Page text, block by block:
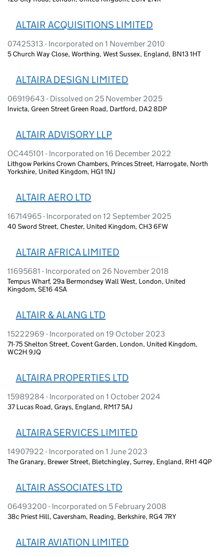
ALTAIR ACQUISITIONS LIMITED
07425313 - Incorporated on 1 November 2010
5 Church Way Close, Worthing, West Sussex, England, BN13 1HT
ALTAIRA DESIGN LIMITED
06919643 - Dissolved on 25 November 2025
Invicta, Green Street Green Road, Dartford, DA2 8DP
ALTAIR ADVISORY LLP
OC445101 - Incorporated on 16 December 2022
Lithgow Perkins Crown Chambers, Princes Street, Harrogate, North
Yorkshire, United Kingdom, HG1 1NJ
ALTAIR AERO LTD
16714965 - Incorporated on 12 September 2025
40 Sword Street, Chester, United Kingdom, CH3 6FW
ALTAIR AFRICA LIMITED
11695681 - Incorporated on 26 November 2018
Tempus Wharf, 29a Bermondsey Wall West, London, United
Kingdom, SE16 4SA
ALTAIR & ALANG LTD
15222969 - Incorporated on 19 October 2023
71-75 Shelton Street, Covent Garden, London, United Kingdom,
WC2H 9JQ
ALTAIRA PROPERTIES LTD
15989284 - Incorporated on 1 October 2024
37 Lucas Road, Grays, England, RM17 5AJ
ALTAIRA SERVICES LIMITED
14907922 - Incorporated on 1 June 2023
The Granary, Brewer Street, Bletchingley, Surrey, England, RH1 4QP
ALTAIR ASSOCIATES LTD
06493200 - Incorporated on 5 February 2008
38c Priest Hill, Caversham, Reading, Berkshire, RG4 7RY
ALTAIR AVIATION LIMITED